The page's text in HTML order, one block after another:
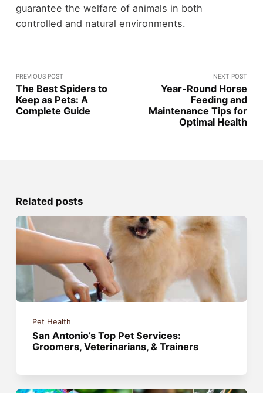
guarantee the welfare of animals in both
controlled and natural environments.
PREVIOUS POST
The Best Spiders to
Keep as Pets: A
Complete Guide
NEXT POST
Year-Round Horse
Feeding and
Maintenance Tips for
Optimal Health
Related posts
Pet Health
San Antonio’s Top Pet Services:
Groomers, Veterinarians, & Trainers